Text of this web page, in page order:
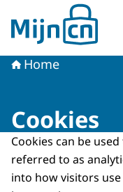
To the homepage of
Home
Cookies
Cookies can be
referred to as
into how visitors